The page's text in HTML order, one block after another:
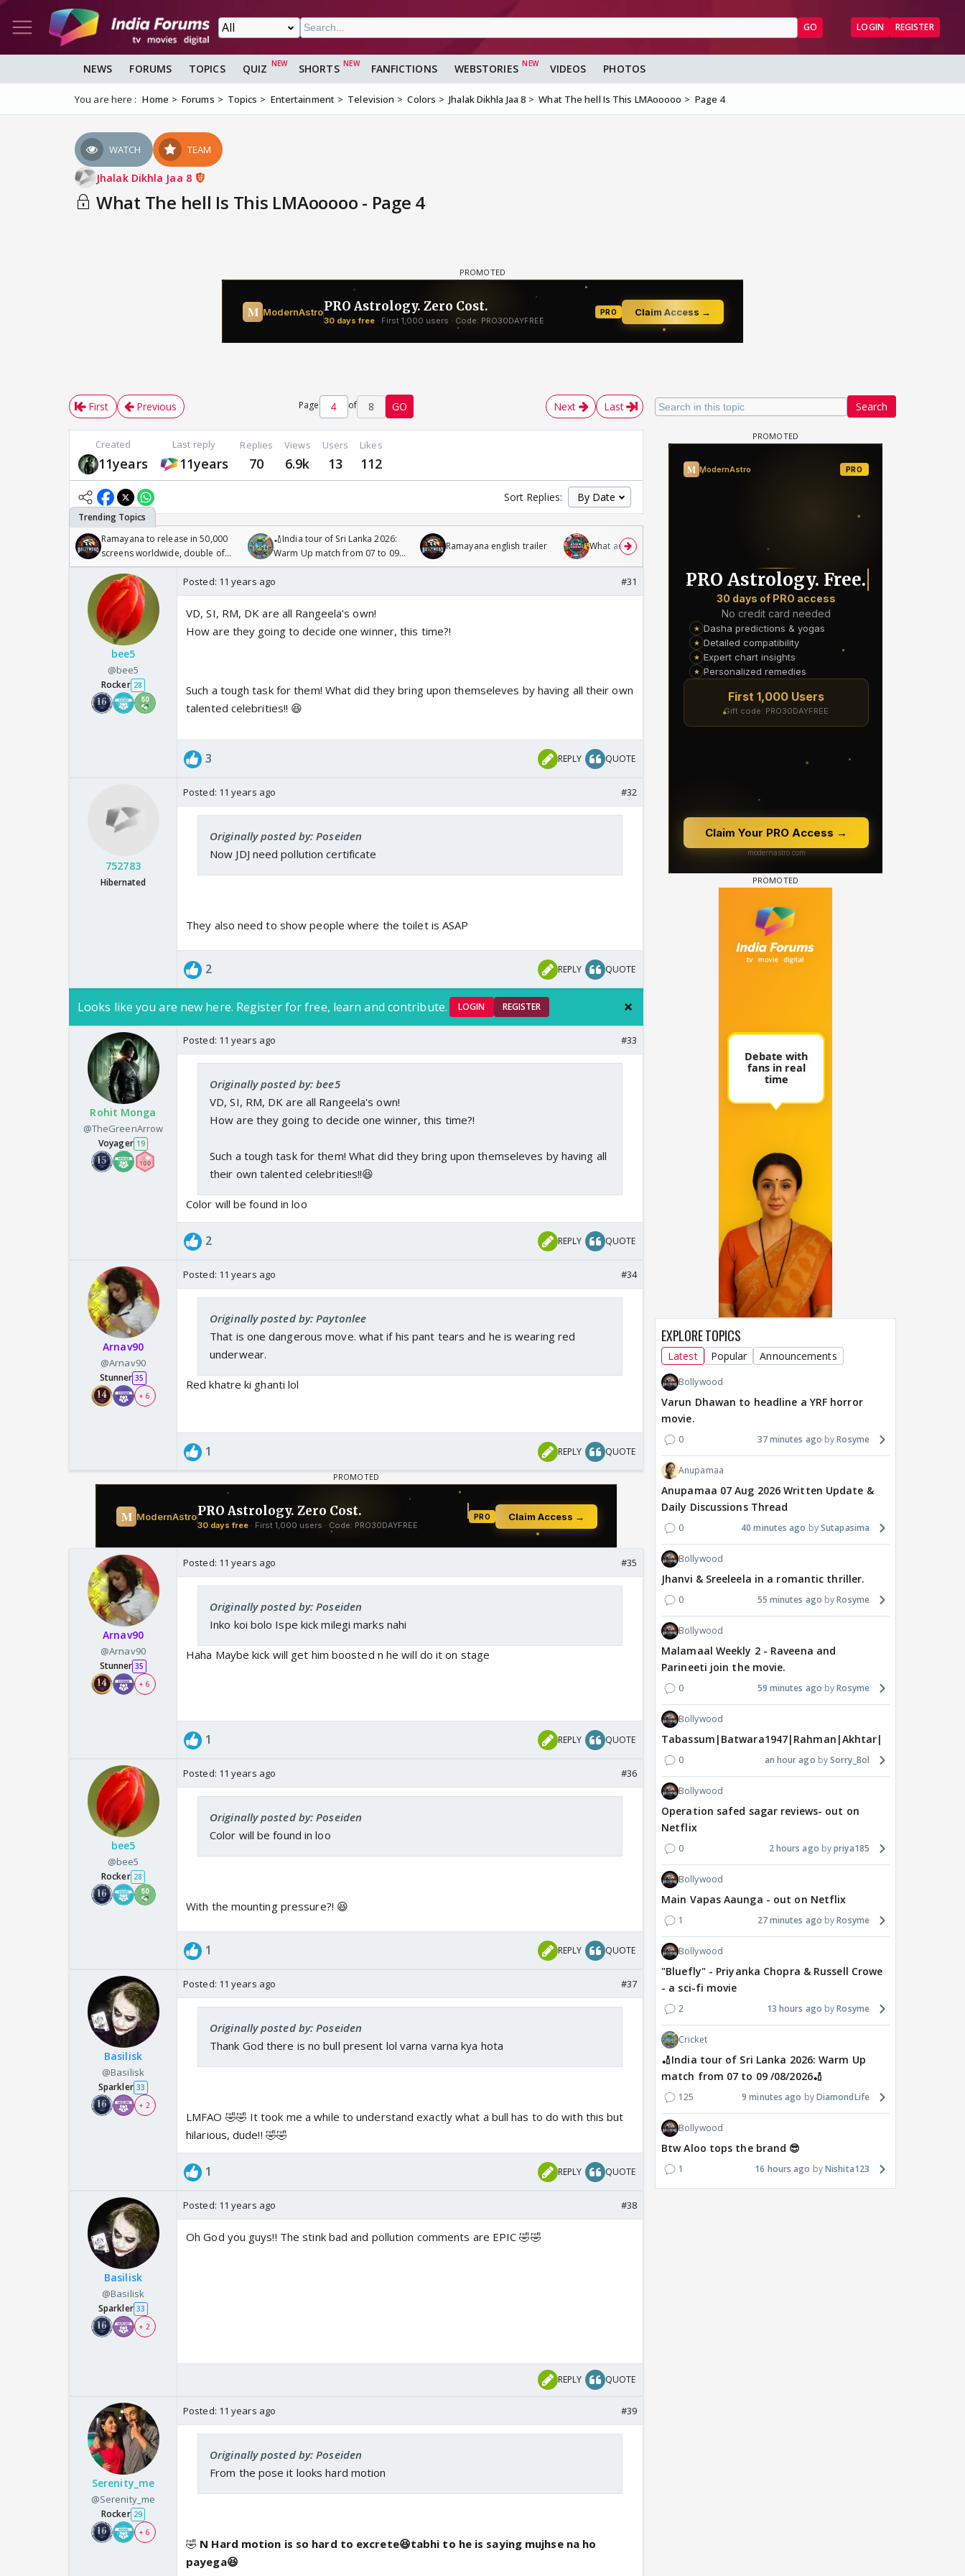
GO LOGIN REGISTER
NEWS FORUMS TOPICS QUIZ SHORTS FANFICTIONS WEBSTORIES VIDEOS PHOTOS
You are here : Home Forums Topics Entertainment Television Colors Jhalak Dikhla Jaa 8 What The hell Is This LMAooooo Page 4
WATCH TEAM
Jhalak Dikhla Jaa 8
What The hell Is This LMAooooo - Page 4
Search
First Previous Page of 8 GO Next Last
Created
11years
Last reply
11years
Replies
70
Views
6.9k
Users
13
Likes
112
Sort Replies:
Ramayana to release in 50,000
screens worldwide, double of
Odyssey
🏏India tour of Sri Lanka 2026:
Warm Up match from 07 to 09
/08/2026🏏
Ramayana english trailer What are you watching? #13 Maya Vs MJ Mayra FF - Trishul
bee5
@bee5
Rocker 28
Posted: 11 years ago #31
VD, SI, RM, DK are all Rangeela's own!
How are they going to decide one winner, this time?!
Such a tough task for them! What did they bring upon themseleves by having all their own
talented celebrities!! 😆
3 REPLY QUOTE
752783
Hibernated
Posted: 11 years ago #32
Originally posted by: Poseiden
Now JDJ need pollution certificate
They also need to show people where the toilet is ASAP
2 REPLY QUOTE
Looks like you are new here. Register for free, learn and contribute. LOGIN REGISTER
Rohit Monga
@TheGreenArrow
Voyager 19
Posted: 11 years ago #33
Originally posted by: bee5
VD, SI, RM, DK are all Rangeela's own!
How are they going to decide one winner, this time?!
Such a tough task for them! What did they bring upon themseleves by having all
their own talented celebrities!!😆
Color will be found in loo
2 REPLY QUOTE
Arnav90
@Arnav90
Stunner 35
+ 6
Posted: 11 years ago #34
Originally posted by: Paytonlee
That is one dangerous move. what if his pant tears and he is wearing red
underwear.
Red khatre ki ghanti lol
1 REPLY QUOTE
Arnav90
@Arnav90
Stunner 35
+ 6
Posted: 11 years ago #35
Originally posted by: Poseiden
Inko koi bolo Ispe kick milegi marks nahi
Haha Maybe kick will get him boosted n he will do it on stage
1 REPLY QUOTE
bee5
@bee5
Rocker 28
Posted: 11 years ago #36
Originally posted by: Poseiden
Color will be found in loo
With the mounting pressure?! 😆
1 REPLY QUOTE
Basilisk
@Basilisk
Sparkler 33
+ 2
Posted: 11 years ago #37
Originally posted by: Poseiden
Thank God there is no bull present lol varna varna kya hota
LMFAO 🤣🤣 It took me a while to understand exactly what a bull has to do with this but
hilarious, dude!! 🤣🤣
1 REPLY QUOTE
Basilisk
@Basilisk
Sparkler 33
+ 2
Posted: 11 years ago #38
Oh God you guys!! The stink bad and pollution comments are EPIC 🤣🤣
REPLY QUOTE
Serenity_me
@Serenity_me
Rocker 29
+ 6
Posted: 11 years ago #39
Originally posted by: Poseiden
From the pose it looks hard motion
🤣 N Hard motion is so hard to excrete😆tabhi to he is saying mujhse na ho
payega😆
EXPLORE TOPICS
Latest Popular Announcements
Bollywood
Varun Dhawan to headline a YRF horror
movie.
0 37 minutes ago Rosyme
Anupamaa
Anupamaa 07 Aug 2026 Written Update &
Daily Discussions Thread
0 40 minutes ago Sutapasima
Bollywood
Jhanvi & Sreeleela in a romantic thriller.
0 55 minutes ago Rosyme
Bollywood
Malamaal Weekly 2 - Raveena and
Parineeti join the movie.
0 59 minutes ago Rosyme
Bollywood
Tabassum|Batwara1947|Rahman|Akhtar|Nigam
0 an hour ago Sorry_Bol
Bollywood
Operation safed sagar reviews- out on
Netflix
0 2 hours ago priya185
Bollywood
Main Vapas Aaunga - out on Netflix
1 27 minutes ago Rosyme
Bollywood
"Bluefly" - Priyanka Chopra & Russell Crowe
- a sci-fi movie
2 13 hours ago Rosyme
Cricket
🏏India tour of Sri Lanka 2026: Warm Up
match from 07 to 09 /08/2026🏏
125 9 minutes ago DiamondLife
Bollywood
Btw Aloo tops the brand 😎
1 16 hours ago Nishita123